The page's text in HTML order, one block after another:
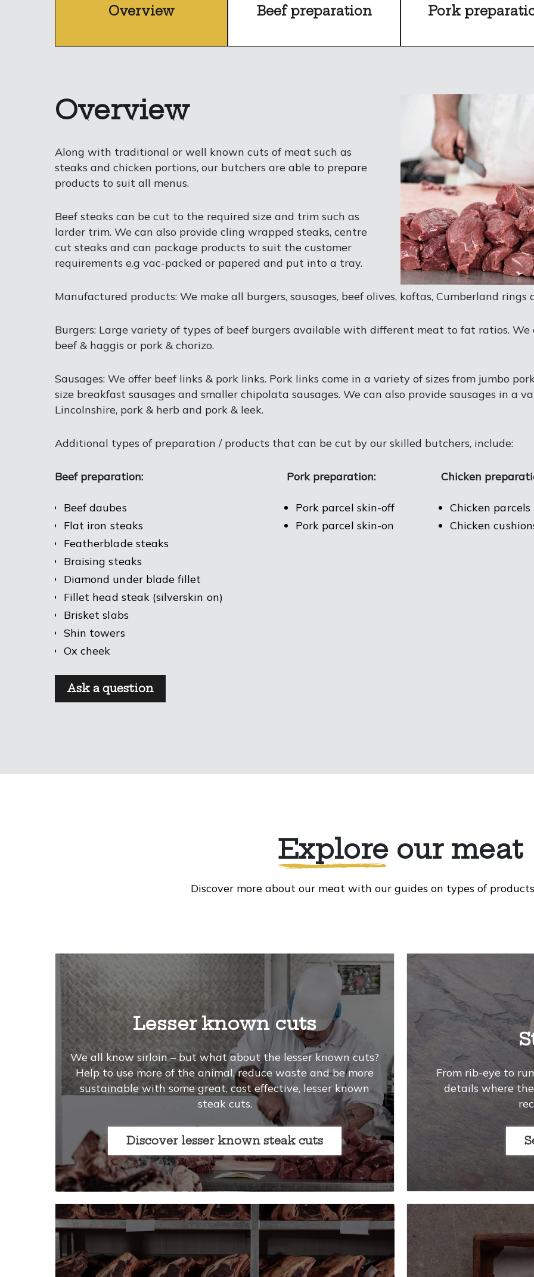
Overview Beef preparation Pork
Overview
Along with traditional or well known cuts of meat such as
steaks and chicken portions, our butchers are able to prepare
products to suit all menus.
Beef steaks can be cut to the required size and trim such as
larder trim. We can also provide cling wrapped steaks, centre
cut steaks and can package products to suit the customer
requirements e.g vac-packed or papered and put into a tray.
Manufactured products: We make all burgers, sausages, beef olives, koftas, Cumberland rings
Burgers: Large variety of types of beef burgers available with different meat to fat ratios. We
beef & haggis or pork & chorizo.
Sausages: We offer beef links & pork links. Pork links come in a variety of sizes from jumbo
size breakfast sausages and smaller chipolata sausages. We can also provide sausages in a
Lincolnshire, pork & herb and pork & leek.
Additional types of preparation / products that can be cut by our skilled butchers, include:
Beef preparation: Pork preparation: Chicken
Beef daubes
Flat iron steaks
Featherblade steaks
Braising steaks
Diamond under blade fillet
Fillet head steak (silverskin on)
Brisket slabs
Shin towers
Ox cheek
Pork parcel skin-off
Pork parcel skin-on
Chicken parcels
Chicken
Ask a question
Explore our meat
Discover more about our meat with our guides on types of
Lesser known cuts
We all know sirloin – but what about the lesser known cuts?
Help to use more of the animal, reduce waste and be more
sustainable with some great, cost effective, lesser known
steak cuts.
Discover lesser known steak cuts
From rib-eye to
details where